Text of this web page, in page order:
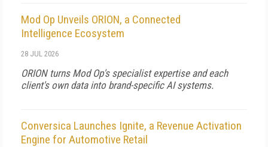
Mod Op Unveils ORION, a Connected
Intelligence Ecosystem
28 JUL 2026
ORION turns Mod Op's specialist expertise and each
client's own data into brand-specific AI systems.
Conversica Launches Ignite, a Revenue Activation
Engine for Automotive Retail